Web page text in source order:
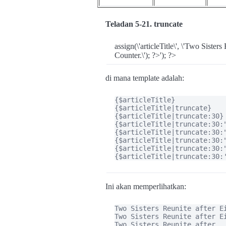
Teladan 5-21. truncate
assign(\'articleTitle\', \'Two Sisters
Counter.\'); ?>'); ?>
di mana template adalah:
{$articleTitle}
{$articleTitle|truncate}
{$articleTitle|truncate:30}
Ini akan memperlihatkan:
Two Sisters Reunite after
Two Sisters Reunite after